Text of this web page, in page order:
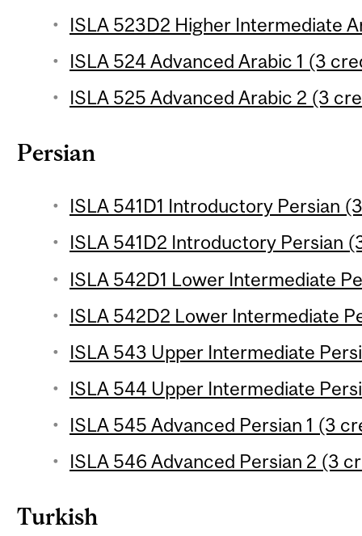
ISLA 523D2 Higher Intermediate
ISLA 524 Advanced Arabic 1 (3
ISLA 525 Advanced Arabic 2 (3
Persian
ISLA 541D1 Introductory Persian
ISLA 541D2 Introductory Persian
ISLA 542D1 Lower Intermediate
ISLA 542D2 Lower Intermediate
ISLA 543 Upper Intermediate
ISLA 544 Upper Intermediate
ISLA 545 Advanced Persian 1 (3
ISLA 546 Advanced Persian 2 (3
Turkish